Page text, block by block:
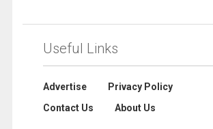
Useful Links
Advertise
Privacy Policy
Contact Us
About Us